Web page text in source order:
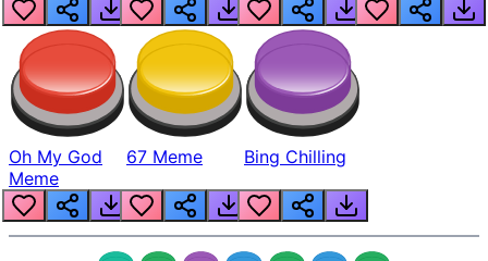
Oh My God
Meme
67 Meme Bing Chilling